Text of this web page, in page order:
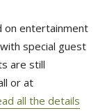
on entertainment
special guest
are still
or at
all the details